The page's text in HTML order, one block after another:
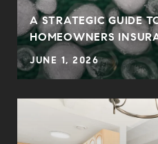
A STRATEGIC GUIDE
HOMEOWNERS
JUNE 1, 2026